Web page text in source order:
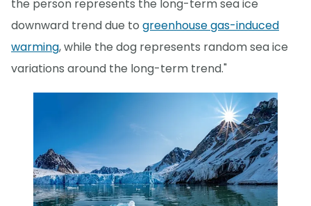
the person represents the long-term sea ice
downward trend due to greenhouse gas-induced
warming, while the dog represents random sea ice
variations around the long-term trend."